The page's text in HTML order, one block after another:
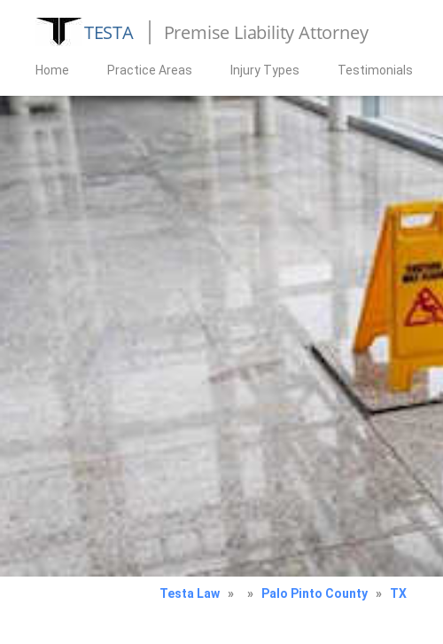
TESTA Premise Liability Attorney
Home Practice Areas Injury Types Testimonials
Testa Law » » Palo Pinto County » TX